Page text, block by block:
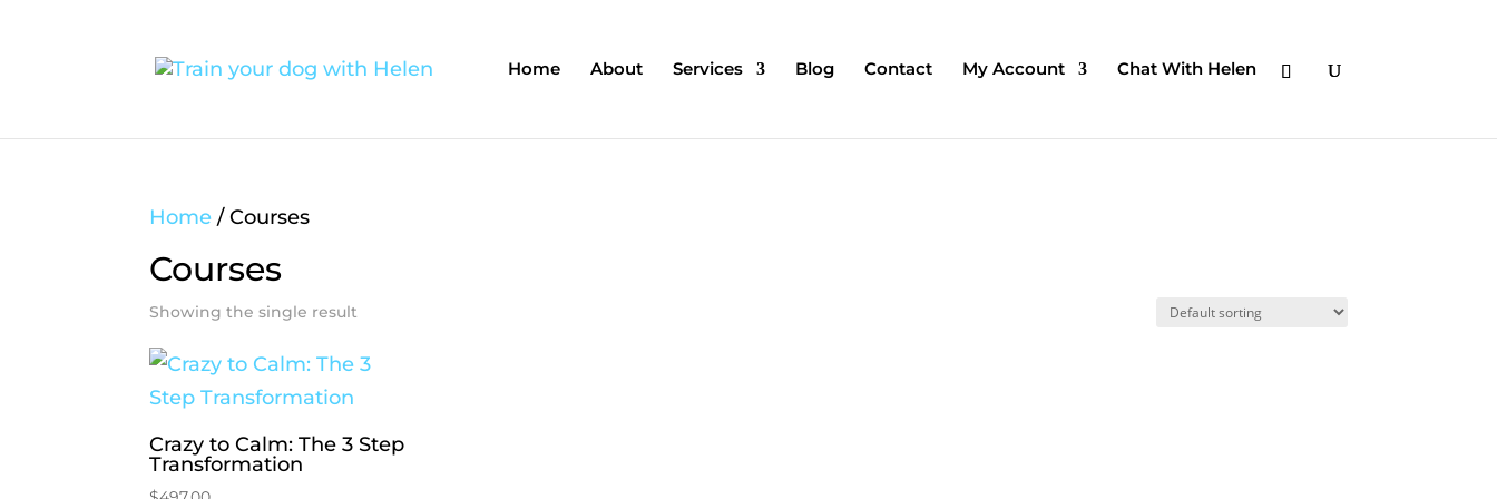
Home About Services Blog Contact My Account Chat With Helen
Home / Courses
Courses
Showing the single result
Crazy to Calm: The 3 Step
Transformation